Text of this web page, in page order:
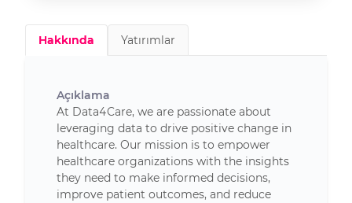
Hakkında Yatırımlar
Açıklama
At Data4Care, we are passionate about
leveraging data to drive positive change in
healthcare. Our mission is to empower
healthcare organizations with the insights
they need to make informed decisions,
improve patient outcomes, and reduce